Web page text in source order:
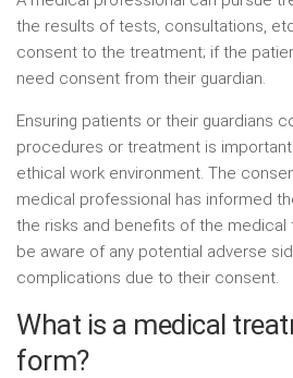
the results of tests, consultations,
consent to the treatment; if the
need consent from their guardian.
Ensuring patients or their guardians
procedures or treatment is important
ethical work environment. The
medical professional has informed
the risks and benefits of the medical
be aware of any potential adverse
complications due to their consent.
What is a medical
form?